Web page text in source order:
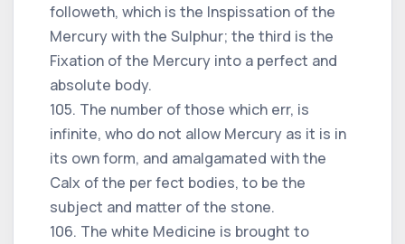
followeth, which is the Inspissation of the
Mercury with the Sulphur; the third is the
Fixation of the Mercury into a perfect and
absolute body.
105. The number of those which err, is
infinite, who do not allow Mercury as it is in
its own form, and amalgamated with the
Calx of the per fect bodies, to be the
subject and matter of the stone.
106. The white Medicine is brought to